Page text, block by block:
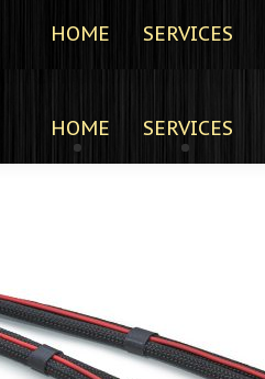
HOME SERVICES
HOME SERVICES